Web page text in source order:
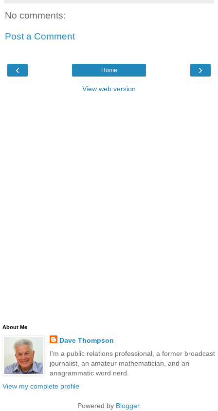
No comments:
Post a Comment
‹ ›
Home
View web version
About Me
Dave Thompson
I'm a public relations professional, a former broadcast
journalist, an amateur mathematician, and an
anagrammatic word nerd.
View my complete profile
Powered by Blogger.